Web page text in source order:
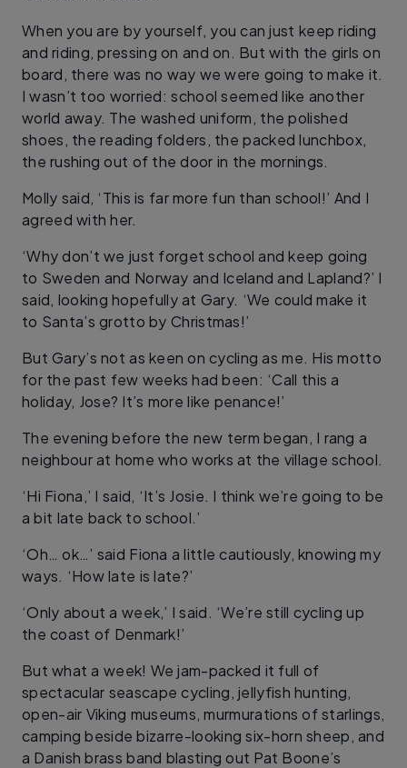
When you are by yourself, you can just keep riding
and riding, pressing on and on. But with the girls on
board, there was no way we were going to make it.
I wasn’t too worried: school seemed like another
world away. The washed uniform, the polished
shoes, the reading folders, the packed lunchbox,
the rushing out of the door in the mornings.
Molly said, ‘This is far more fun than school!’ And I
agreed with her.
‘Why don’t we just forget school and keep going
to Sweden and Norway and Iceland and Lapland?’ I
said, looking hopefully at Gary. ‘We could make it
to Santa’s grotto by Christmas!’
But Gary’s not as keen on cycling as me. His motto
for the past few weeks had been: ‘Call this a
holiday, Jose? It’s more like penance!’
The evening before the new term began, I rang a
neighbour at home who works at the village school.
‘Hi Fiona,’ I said, ‘It’s Josie. I think we’re going to be
a bit late back to school.’
‘Oh… ok…’ said Fiona a little cautiously, knowing my
ways. ‘How late is late?’
‘Only about a week,’ I said. ‘We’re still cycling up
the coast of Denmark!’
But what a week! We jam-packed it full of
spectacular seascape cycling, jellyfish hunting,
open-air Viking museums, murmurations of starlings,
camping beside bizarre-looking six-horn sheep, and
a Danish brass band blasting out Pat Boone’s